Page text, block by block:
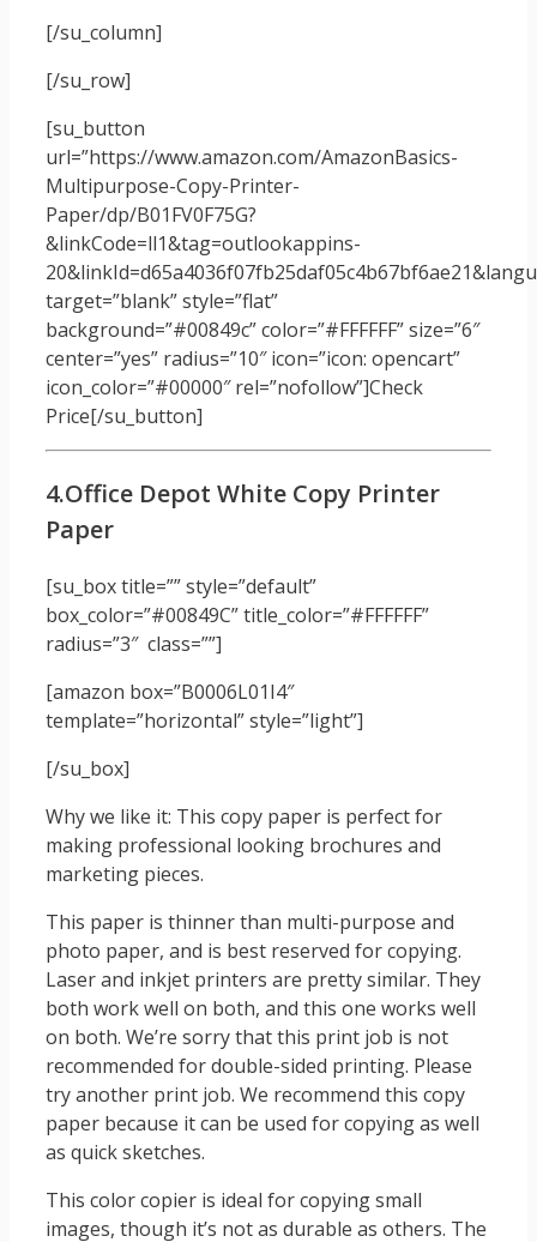
[/su_column]
[/su_row]
[su_button
url=”https://www.amazon.com/AmazonBasics-
Multipurpose-Copy-Printer-
Paper/dp/B01FV0F75G?
&linkCode=ll1&tag=outlookappins-
target=”blank” style=”flat”
background=”#00849c” color=”#FFFFFF” size=”6″
center=”yes” radius=”10″ icon=”icon: opencart”
icon_color=”#00000″ rel=”nofollow”]Check
Price[/su_button]
4.Office Depot White Copy Printer
Paper
[su_box title=”” style=”default”
box_color=”#00849C” title_color=”#FFFFFF”
radius=”3″ class=””]
[amazon box=”B0006L01I4″
template=”horizontal” style=”light”]
[/su_box]
Why we like it: This copy paper is perfect for
making professional looking brochures and
marketing pieces.
This paper is thinner than multi-purpose and
photo paper, and is best reserved for copying.
Laser and inkjet printers are pretty similar. They
both work well on both, and this one works well
on both. We’re sorry that this print job is not
recommended for double-sided printing. Please
try another print job. We recommend this copy
paper because it can be used for copying as well
as quick sketches.
This color copier is ideal for copying small
images, though it’s not as durable as others. The